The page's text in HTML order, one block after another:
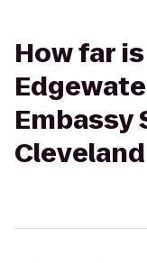
How far
Embassy